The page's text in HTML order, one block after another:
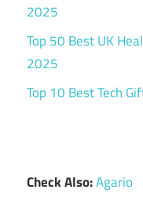
2025
Top 50 Best UK
2025
Top 10 Best Tech
Check Also:Agario